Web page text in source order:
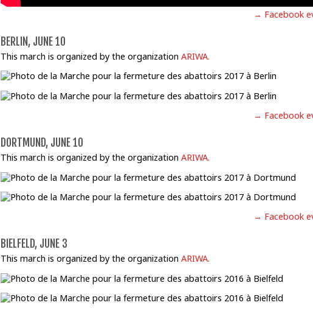
→ Facebook
BERLIN, JUNE 10
This march is organized by the organization ARIWA.
→ Facebook
DORTMUND, JUNE 10
This march is organized by the organization ARIWA.
→ Facebook
BIELFELD, JUNE 3
This march is organized by the organization ARIWA.